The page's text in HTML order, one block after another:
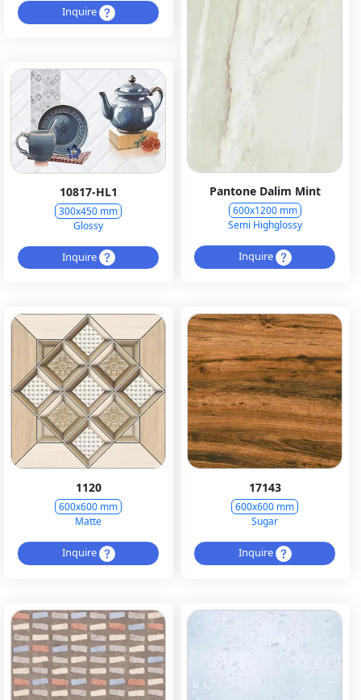
Inquire
Pantone Dalim Mint
600x1200 mm
Semi Highglossy
Inquire
10817-HL1
300x450 mm
Glossy
Inquire
1120
600x600 mm
Matte
Inquire
17143
600x600 mm
Sugar
Inquire